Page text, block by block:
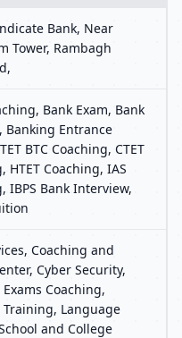
Bank, Near
Tower, Rambagh
Bank Exam, Bank
Banking Entrance
BTC Coaching, CTET
HTET Coaching, IAS
IBPS Bank Interview,
Coaching and
Cyber Security,
Coaching,
Training, Language
and College